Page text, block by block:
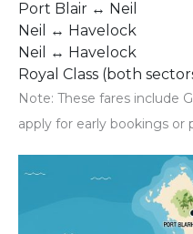
Port Blair ↔ Neil
Neil ↔ Havelock
Neil ↔ Havelock
Royal Class (both
Note: These fares include
apply for early bookings or